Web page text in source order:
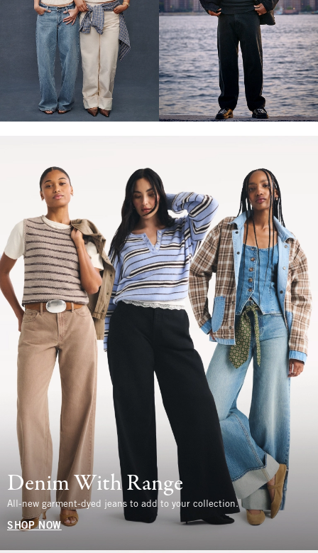
Denim With Range
All-new garment-dyed jeans to add to your collection.
SHOP NOW